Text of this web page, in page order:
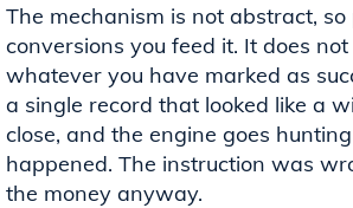
The mechanism is not abstract,
conversions you feed it. It does
whatever you have marked as
a single record that looked like a
close, and the engine goes
happened. The instruction was
the money anyway.